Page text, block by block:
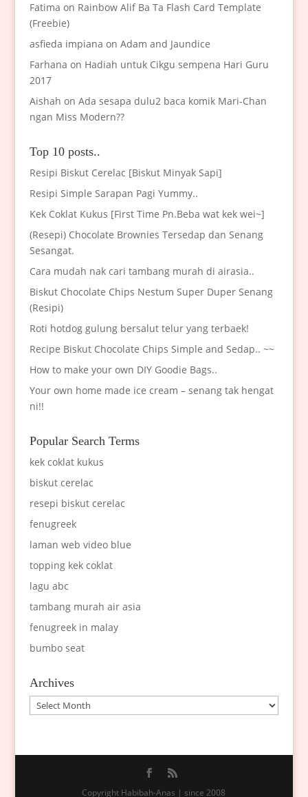
Fatima on Rainbow Alif Ba Ta Flash Card Template
(Freebie)
asfieda impiana on Adam and Jaundice
Farhana on Hadiah untuk Cikgu sempena Hari Guru
2017
Aishah on Ada sesapa dulu2 baca komik Mari-Chan
ngan Miss Modern??
Top 10 posts..
Resipi Biskut Cerelac [Biskut Minyak Sapi]
Resipi Simple Sarapan Pagi Yummy..
Kek Coklat Kukus [First Time Pn.Beba wat kek wei~]
(Resepi) Chocolate Brownies Tersedap dan Senang
Sesangat.
Cara mudah nak cari tambang murah di airasia..
Biskut Chocolate Chips Nestum Super Duper Senang
(Resipi)
Roti hotdog gulung bersalut telur yang terbaek!
Recipe Biskut Chocolate Chips Simple and Sedap.. ~~
How to make your own DIY Goodie Bags..
Your own home made ice cream – senang tak hengat
ni!!
Popular Search Terms
kek coklat kukus
biskut cerelac
resepi biskut cerelac
fenugreek
laman web video blue
topping kek coklat
lagu abc
tambang murah air asia
fenugreek in malay
bumbo seat
Archives
Archives
Copyright Habibah-Anas | since 2008